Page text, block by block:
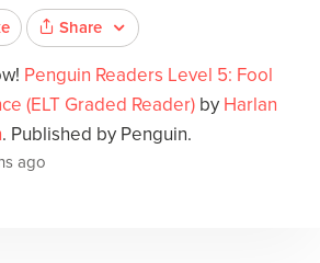
Share
Penguin Readers Level 5: Fool
(ELT Graded Reader) by Harlan
. Published by Penguin.
ago